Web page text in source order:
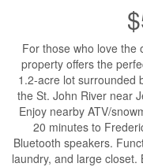
For those who love the
property offers the
1.2-acre lot surrounded
the St. John River near
Enjoy nearby ATV/
20 minutes to
Bluetooth speakers.
laundry, and large